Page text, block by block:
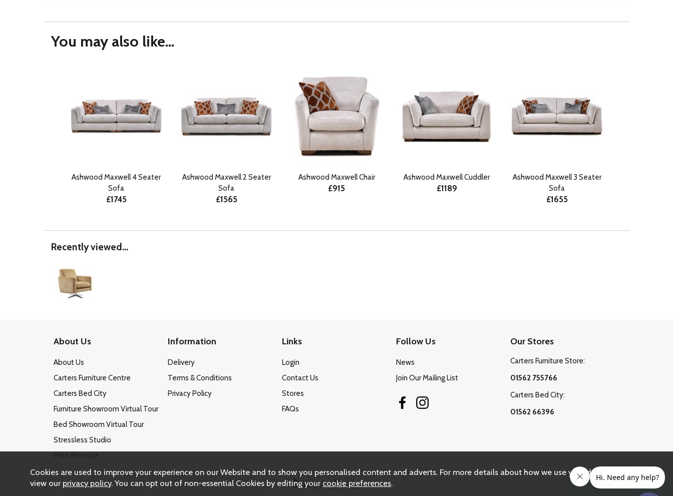
You may also like...
Ashwood Maxwell 4 Seater
Sofa
£1745
Ashwood Maxwell 2 Seater
Sofa
£1565
Ashwood Maxwell Chair
£915
Ashwood Maxwell Cuddler
£1189
Ashwood Maxwell 3 Seater
Sofa
£1655
Recently viewed...
About Us
About Us
Carters Furniture Centre
Carters Bed City
Furniture Showroom Virtual Tour
Bed Showroom Virtual Tour
Stressless Studio
Information
Delivery
Terms & Conditions
Privacy Policy
Links
Login
Contact Us
Stores
FAQs
Follow Us
News
Join Our Mailing List
Our Stores
Carters Furniture Store:
01562 755766
Carters Bed City:
01562 66396
Cookies are used to improve your experience on our Website and to show you personalised content and adverts. For more details about how we use your data, please
view our privacy policy. You can opt out of non-essential Cookies by editing your cookie preferences.